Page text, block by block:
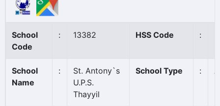
School
Code
: 13382 HSS Code :
School
Name
:
St. Antony`s
U.P.S.
Thayyil
School Type :